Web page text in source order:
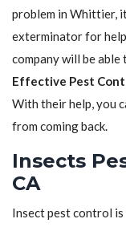
problem in Whittier,
exterminator for
company will be able
Effective Pest
With their help, you
from coming back.
Insects
CA
Insect pest control